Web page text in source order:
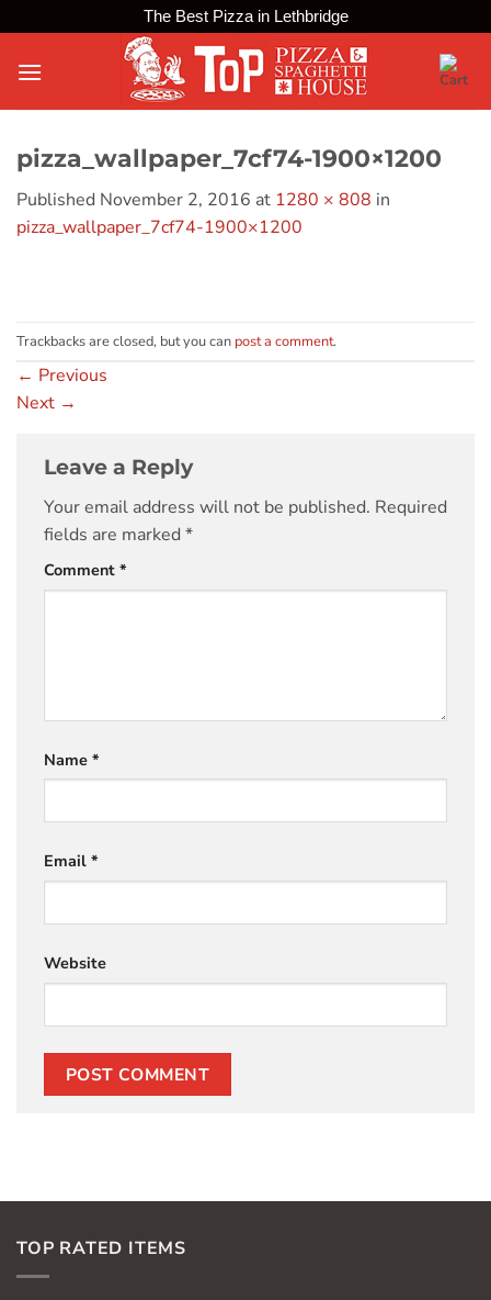
to
content
The Best Pizza in Lethbridge
pizza_wallpaper_7cf74-1900×1200
Published November 2, 2016 at 1280 × 808 in
pizza_wallpaper_7cf74-1900×1200
Trackbacks are closed, but you can post a comment.
← Previous
Next →
Leave a Reply
Your email address will not be published. Required
fields are marked *
Comment *
Name *
Email *
Website
TOP RATED ITEMS